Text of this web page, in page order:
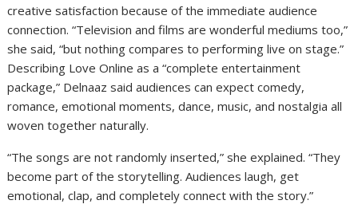
creative satisfaction because of the immediate audience
connection. “Television and films are wonderful mediums too,”
she said, “but nothing compares to performing live on stage.”
Describing Love Online as a “complete entertainment
package,” Delnaaz said audiences can expect comedy,
romance, emotional moments, dance, music, and nostalgia all
woven together naturally.
“The songs are not randomly inserted,” she explained. “They
become part of the storytelling. Audiences laugh, get
emotional, clap, and completely connect with the story.”